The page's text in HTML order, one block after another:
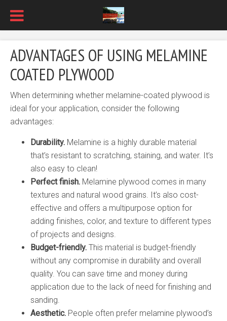
ADVANTAGES OF USING MELAMINE
COATED PLYWOOD
When determining whether melamine-coated plywood is
ideal for your application, consider the following
advantages:
Durability. Melamine is a highly durable material
that’s resistant to scratching, staining, and water. It’s
also easy to clean!
Perfect finish. Melamine plywood comes in many
textures and natural wood grains. It’s also cost-
effective and offers a multipurpose option for
adding finishes, color, and texture to different types
of projects and designs.
Budget-friendly. This material is budget-friendly
without any compromise in durability and overall
quality. You can save time and money during
application due to the lack of need for finishing and
sanding.
Aesthetic. People often prefer melamine plywood’s